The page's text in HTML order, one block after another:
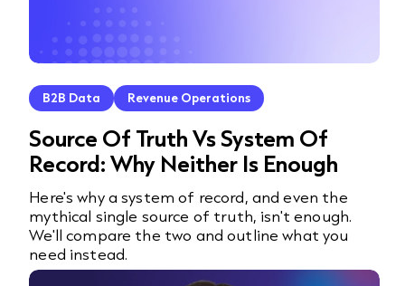
B2B Data Revenue Operations
Source Of Truth Vs System Of
Record: Why Neither Is Enough
Here's why a system of record, and even the
mythical single source of truth, isn't enough.
We'll compare the two and outline what you
need instead.